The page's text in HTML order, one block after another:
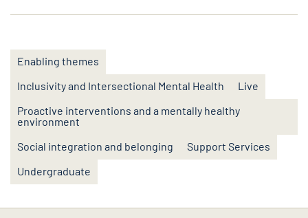
Enabling themes
Inclusivity and Intersectional Mental Health
Live
Proactive interventions and a mentally healthy
environment
Social integration and belonging
Support Services
Undergraduate